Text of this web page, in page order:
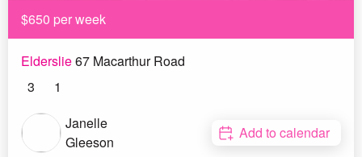
$650 per week
Elderslie67 Macarthur Road
3
1
Janelle
Gleeson
Add to calendar